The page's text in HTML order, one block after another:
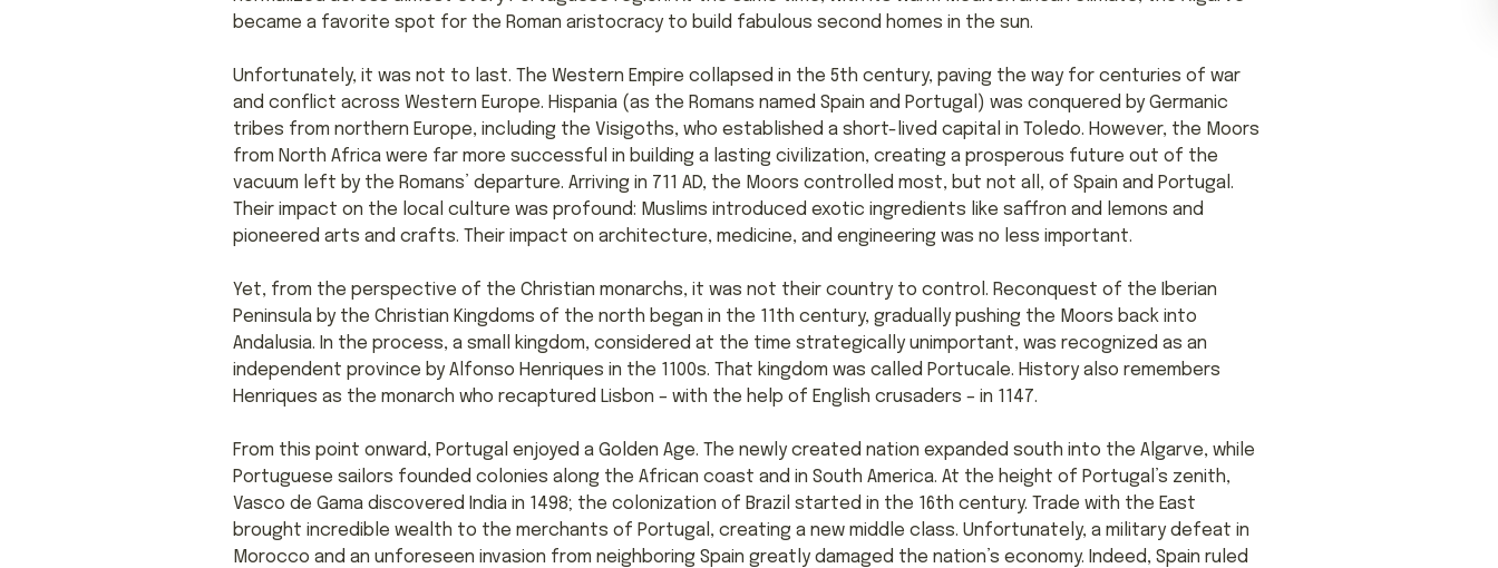
became a favorite spot for the Roman aristocracy to build fabulous second homes in the sun.
Unfortunately, it was not to last. The Western Empire collapsed in the 5th century, paving the way for centuries of war
and conflict across Western Europe. Hispania (as the Romans named Spain and Portugal) was conquered by Germanic
tribes from northern Europe, including the Visigoths, who established a short-lived capital in Toledo. However, the Moors
from North Africa were far more successful in building a lasting civilization, creating a prosperous future out of the
vacuum left by the Romans’ departure. Arriving in 711 AD, the Moors controlled most, but not all, of Spain and Portugal.
Their impact on the local culture was profound: Muslims introduced exotic ingredients like saffron and lemons and
pioneered arts and crafts. Their impact on architecture, medicine, and engineering was no less important.
Yet, from the perspective of the Christian monarchs, it was not their country to control. Reconquest of the Iberian
Peninsula by the Christian Kingdoms of the north began in the 11th century, gradually pushing the Moors back into
Andalusia. In the process, a small kingdom, considered at the time strategically unimportant, was recognized as an
independent province by Alfonso Henriques in the 1100s. That kingdom was called Portucale. History also remembers
Henriques as the monarch who recaptured Lisbon – with the help of English crusaders – in 1147.
From this point onward, Portugal enjoyed a Golden Age. The newly created nation expanded south into the Algarve, while
Portuguese sailors founded colonies along the African coast and in South America. At the height of Portugal’s zenith,
Vasco de Gama discovered India in 1498; the colonization of Brazil started in the 16th century. Trade with the East
brought incredible wealth to the merchants of Portugal, creating a new middle class. Unfortunately, a military defeat in
Morocco and an unforeseen invasion from neighboring Spain greatly damaged the nation’s economy. Indeed, Spain ruled